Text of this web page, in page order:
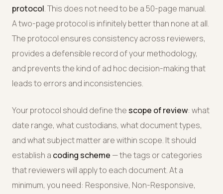
protocol. This does not need to be a 50-page manual.
A two-page protocol is infinitely better than none at all.
The protocol ensures consistency across reviewers,
provides a defensible record of your methodology,
and prevents the kind of ad hoc decision-making that
leads to errors and inconsistencies.
Your protocol should define the scope of review: what
date range, what custodians, what document types,
and what subject matter are within scope. It should
establish a coding scheme — the tags or categories
that reviewers will apply to each document. At a
minimum, you need: Responsive, Non-Responsive,